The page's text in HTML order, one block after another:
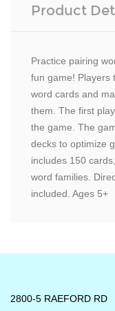
Product
Practice pairing
fun game! Players
word cards and
them. The first
the game. The
decks to optimize
includes 150
word families.
included. Ages 5+
2800-5 RAEFORD RD